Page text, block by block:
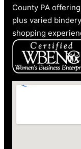
County PA
plus varied
shopping